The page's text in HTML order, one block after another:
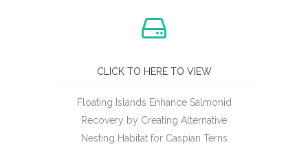
CLICK TO HERE TO VIEW
Floating Islands Enhance Salmonid
Recovery by Creating Alternative
Nesting Habitat for Caspian Terns